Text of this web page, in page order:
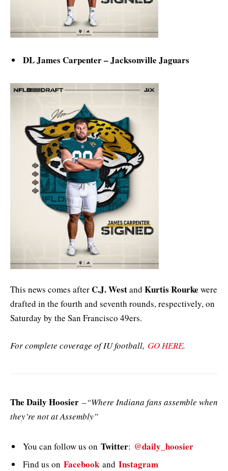
DL James Carpenter – Jacksonville Jaguars
This news comes afterC.J. Westand Kurtis Rourke were
drafted in the fourth and seventh rounds, respectively, on
Saturday by the San Francisco 49ers.
For complete coverage of IU football, GO HERE.
The Daily Hoosier –“Where Indiana fans assemble when
they’re not at Assembly”
You can follow us on Twitter: @daily_hoosier
Find us on Facebook and Instagram